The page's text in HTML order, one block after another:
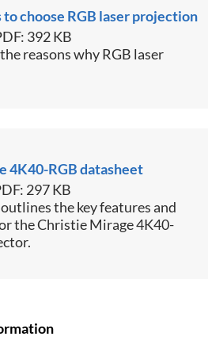
to choose RGB laser projection
392 KB
reasons why RGB laser
4K40-RGB datasheet
297 KB
the key features and
the Christie Mirage 4K40-